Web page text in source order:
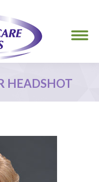
HEADSHOT